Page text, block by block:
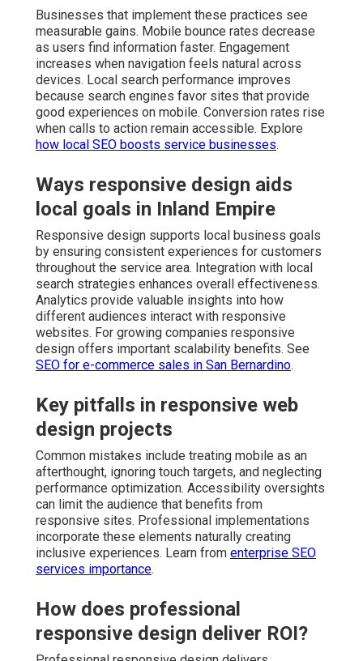
Businesses that implement these practices see
measurable gains. Mobile bounce rates decrease
as users find information faster. Engagement
increases when navigation feels natural across
devices. Local search performance improves
because search engines favor sites that provide
good experiences on mobile. Conversion rates rise
when calls to action remain accessible. Explore
how local SEO boosts service businesses.
Ways responsive design aids
local goals in Inland Empire
Responsive design supports local business goals
by ensuring consistent experiences for customers
throughout the service area. Integration with local
search strategies enhances overall effectiveness.
Analytics provide valuable insights into how
different audiences interact with responsive
websites. For growing companies responsive
design offers important scalability benefits. See
SEO for e-commerce sales in San Bernardino.
Key pitfalls in responsive web
design projects
Common mistakes include treating mobile as an
afterthought, ignoring touch targets, and neglecting
performance optimization. Accessibility oversights
can limit the audience that benefits from
responsive sites. Professional implementations
incorporate these elements naturally creating
inclusive experiences. Learn from enterprise SEO
services importance.
How does professional
responsive design deliver ROI?